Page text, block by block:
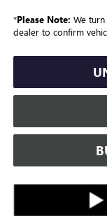
*Please Note: We
dealer to confirm